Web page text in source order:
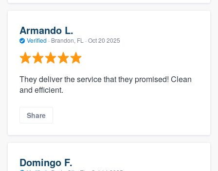
Armando L.
Verified · Brandon, FL · Oct 20 2025
They deliver the service that they promised! Clean
and efficient.
Share
Domingo F.